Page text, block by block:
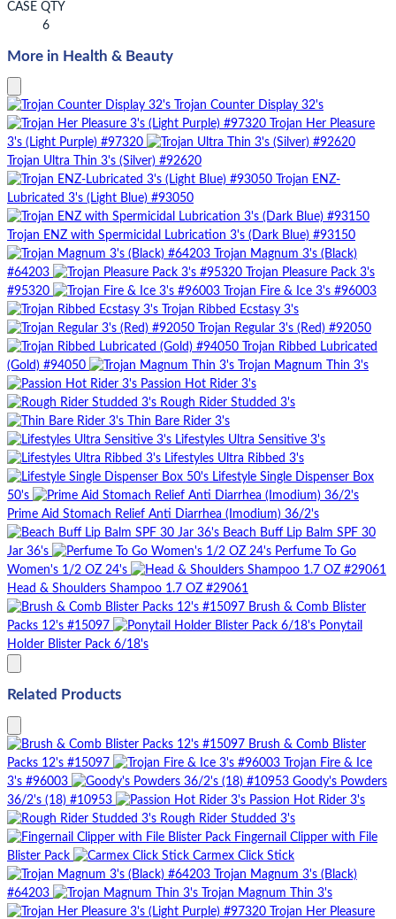
CASE QTY
6
More in Health & Beauty
Trojan Counter Display 32's
Trojan Her Pleasure
3's (Light Purple) #97320
Trojan Ultra Thin 3's (Silver) #92620
Trojan ENZ-
Lubricated 3's (Light Blue) #93050
Trojan ENZ with Spermicidal Lubrication 3's (Dark Blue) #93150
Trojan Magnum 3's (Black)
#64203
Trojan Pleasure Pack 3's
#95320
Trojan Fire & Ice 3's #96003
Trojan Ribbed Ecstasy 3's
Trojan Regular 3's (Red) #92050
Trojan Ribbed Lubricated
(Gold) #94050
Trojan Magnum Thin 3's
Passion Hot Rider 3's
Rough Rider Studded 3's
Thin Bare Rider 3's
Lifestyles Ultra Sensitive 3's
Lifestyles Ultra Ribbed 3's
Lifestyle Single Dispenser Box
50's
Prime Aid Stomach Relief Anti Diarrhea (Imodium) 36/2's
Beach Buff Lip Balm SPF 30
Jar 36's
Perfume To Go
Women's 1/2 OZ 24's
Head & Shoulders Shampoo 1.7 OZ #29061
Brush & Comb Blister
Packs 12's #15097
Ponytail
Holder Blister Pack 6/18's
Related Products
Brush & Comb Blister
Packs 12's #15097
Trojan Fire & Ice
3's #96003
Goody's Powders
36/2's (18) #10953
Passion Hot Rider 3's
Rough Rider Studded 3's
Fingernail Clipper with File
Blister Pack
Carmex Click Stick
Trojan Magnum 3's (Black)
#64203
Trojan Magnum Thin 3's
Trojan Her Pleasure